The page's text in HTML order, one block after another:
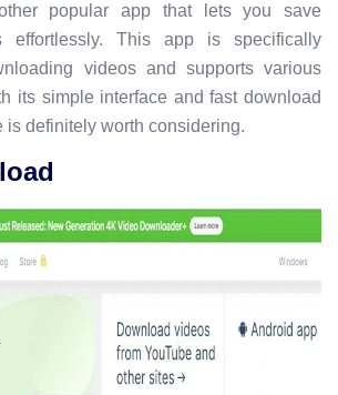
popular app that lets you save
effortlessly. This app is specifically
videos and supports various
its simple interface and fast download
is definitely worth considering.